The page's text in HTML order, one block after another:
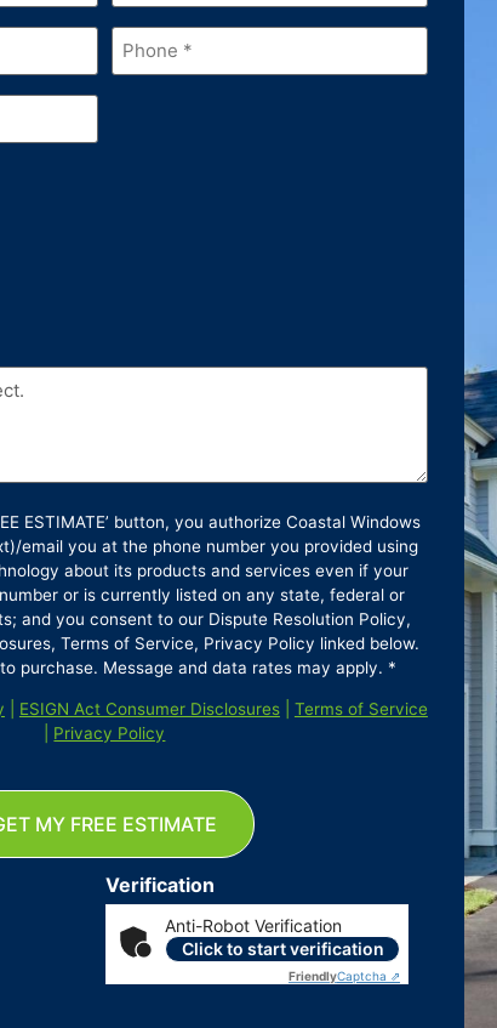
Phone*
ESTIMATE’ button, you authorize Coastal Windows
email you at the phone number you provided using
about its products and services even if your
or is currently listed on any state, federal or
and you consent to our Dispute Resolution Policy,
Terms of Service, Privacy Policy linked below.
purchase. Message and data rates may apply. *
ESIGN Act Consumer Disclosures| Terms of Service
Privacy Policy
Verification
Anti-Robot Verification
Click to start verification
FriendlyCaptcha ⇗
MY FREE ESTIMATE